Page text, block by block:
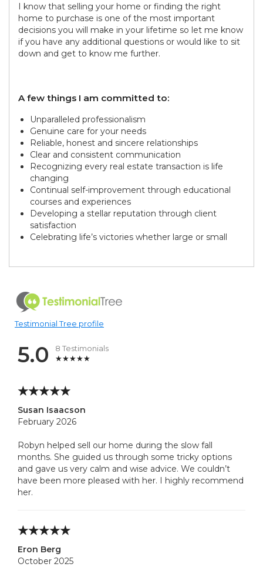
I know that selling your home or finding the right
home to purchase is one of the most important
decisions you will make in your lifetime so let me know
if you have any additional questions or would like to sit
down and get to know me further.
A few things I am committed to:
Unparalleled professionalism
Genuine care for your needs
Reliable, honest and sincere relationships
Clear and consistent communication
Recognizing every real estate transaction is life
changing
Continual self-improvement through educational
courses and experiences
Developing a stellar reputation through client
satisfaction
Celebrating life’s victories whether large or small
Testimonial Tree profile
5.0 8 Testimonials
Susan Isaacson
February 2026
Robyn helped sell our home during the slow fall
months. She guided us through some tricky options
and gave us very calm and wise advice. We couldn’t
have been more pleased with her. I highly recommend
her.
Eron Berg
October 2025